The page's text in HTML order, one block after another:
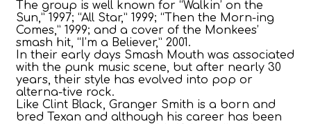
The group is well known for “Walkin’ on the
Sun,” 1997; “All Star,” 1999; “Then the Morn-ing
Comes,” 1999; and a cover of the Monkees’
smash hit, “I’m a Believer,” 2001.
In their early days Smash Mouth was associated
with the punk music scene, but after nearly 30
years, their style has evolved into pop or
alterna-tive rock.
Like Clint Black, Granger Smith is a born and
bred Texan and although his career has been